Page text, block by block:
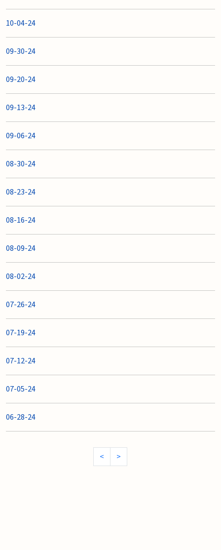
10-04-24
09-30-24
09-20-24
09-13-24
09-06-24
08-30-24
08-23-24
08-16-24
08-09-24
08-02-24
07-26-24
07-19-24
07-12-24
07-05-24
06-28-24
< >